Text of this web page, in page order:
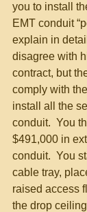
you to install
EMT conduit
explain in
disagree with
contract, but
comply with
install all the
conduit.  You
$491,000 in
conduit.  You
cable tray,
raised access
the drop